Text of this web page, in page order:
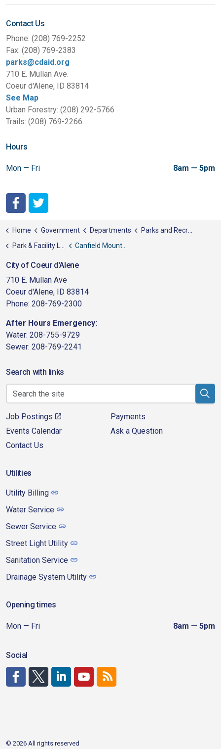
Contact Us
Phone: (208) 769-2252
Fax: (208) 769-2383
parks@cdaid.org
710 E. Mullan Ave.
Coeur d'Alene, ID 83814
See Map
Urban Forestry: (208) 292-5766
Trails: (208) 769-2266
Hours
Mon — Fri 8am — 5pm
Home Government Departments
Parks and Recreation
Park & Facility List
Canfield Mountain Natural Area
City of Coeur d'Alene
710 E. Mullan Ave
Coeur d'Alene, ID 83814
Phone: 208-769-2300
After Hours Emergency:
Water: 208-755-9729
Sewer: 208-769-2241
Search with links
Job Postings
Payments
Events Calendar
Ask a Question
Contact Us
Utilities
Utility Billing
Water Service
Sewer Service
Street Light Utility
Sanitation Service
Drainage System Utility
Opening times
Mon — Fri 8am — 5pm
Social
© 2026 All rights reserved